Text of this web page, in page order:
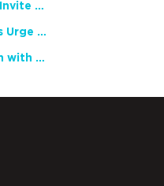
English Language Arts Teachers Invite Feedback on Working Framework for Responsible AI Use in Classrooms and Schools
Teacher Groups, Major Publishers Urge Lawmakers to Protect Freedom to Read
Celebrate National Poetry Month with NCTE